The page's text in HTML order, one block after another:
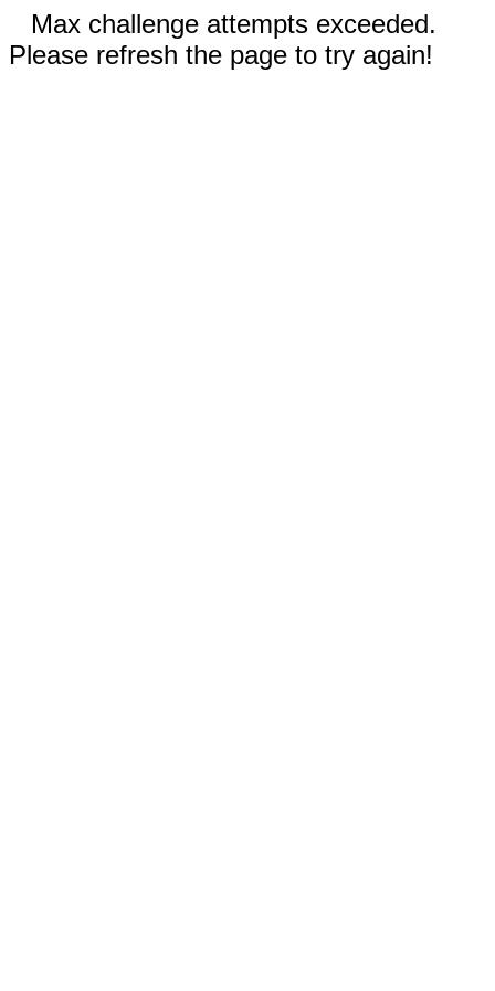
Max challenge attempts exceeded.
Please refresh the page to try again!